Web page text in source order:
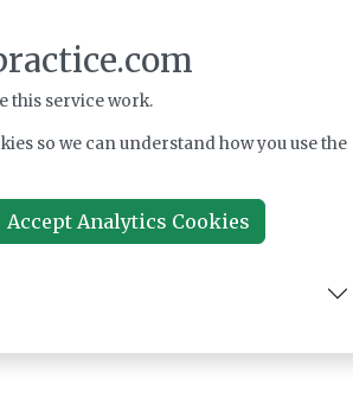
this service work.
so we can understand how you use the
Accept Analytics Cookies